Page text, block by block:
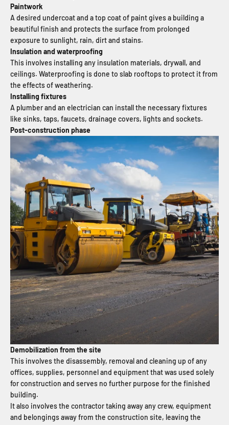
Paintwork
A desired undercoat and a top coat of paint gives a building a
beautiful finish and protects the surface from prolonged
exposure to sunlight, rain, dirt and stains.
Insulation and waterproofing
This involves installing any insulation materials, drywall, and
ceilings. Waterproofing is done to slab rooftops to protect it from
the effects of weathering.
Installing fixtures
A plumber and an electrician can install the necessary fixtures
like sinks, taps, faucets, drainage covers, lights and sockets.
Post-construction phase
Demobilization from the site
This involves the disassembly, removal and cleaning up of any
offices, supplies, personnel and equipment that was used solely
for construction and serves no further purpose for the finished
building.
It also involves the contractor taking away any crew, equipment
and belongings away from the construction site, leaving the